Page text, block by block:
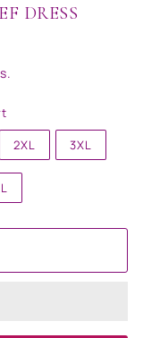
DRESS
2XL 3XL